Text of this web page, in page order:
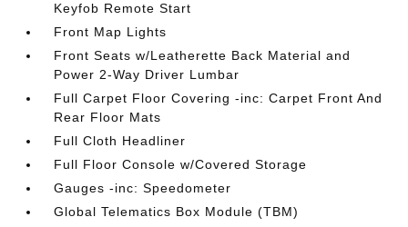
Keyfob Remote Start
Front Map Lights
Front Seats w/Leatherette Back Material and
Power 2-Way Driver Lumbar
Full Carpet Floor Covering -inc: Carpet Front And
Rear Floor Mats
Full Cloth Headliner
Full Floor Console w/Covered Storage
Gauges -inc: Speedometer
Global Telematics Box Module (TBM)